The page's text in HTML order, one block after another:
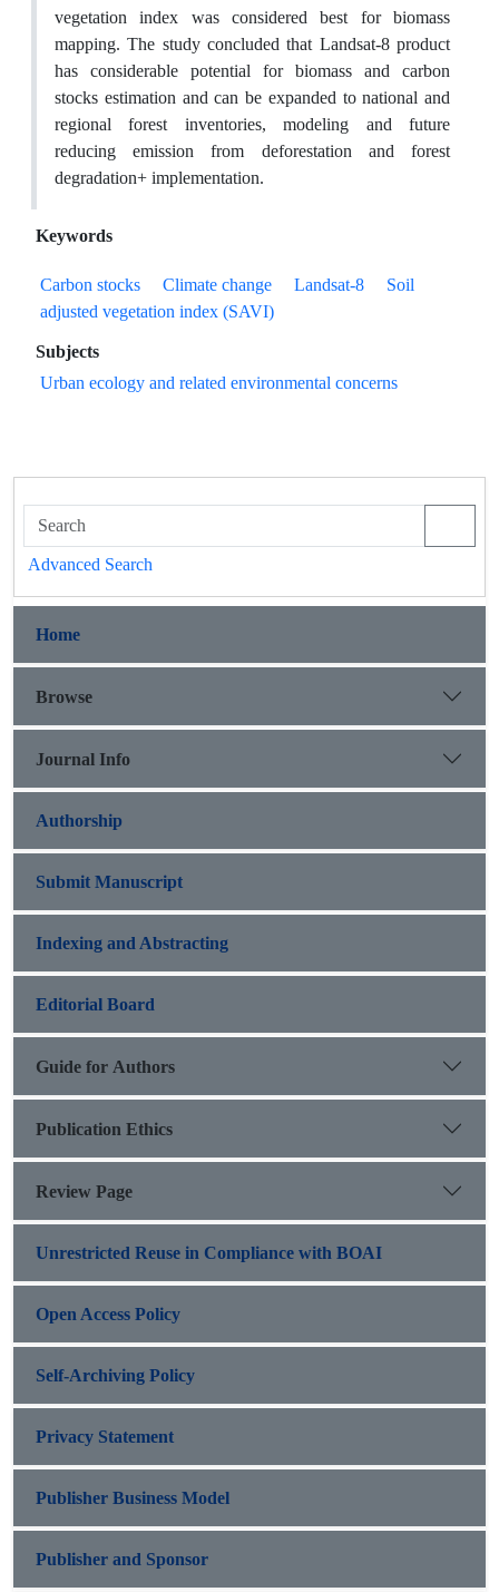
vegetation index was considered best for biomass
mapping. The study concluded that Landsat-8 product
has considerable potential for biomass and carbon
stocks estimation and can be expanded to national and
regional forest inventories, modeling and future
reducing emission from deforestation and forest
degradation+ implementation.
Keywords
Carbon stocks Climate change Landsat-8
Soil
adjusted vegetation index (SAVI)
Subjects
Urban ecology and related environmental concerns
Advanced Search
Home
Browse
Journal Info
Authorship
Submit Manuscript
Indexing and Abstracting
Editorial Board
Guide for Authors
Publication Ethics
Review Page
Unrestricted Reuse in Compliance with BOAI
Open Access Policy
Self-Archiving Policy
Privacy Statement
Publisher Business Model
Publisher and Sponsor